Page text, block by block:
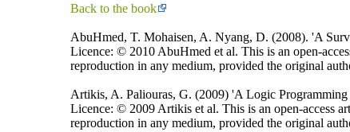
Back to the book
AbuHmed, T. Mohaisen, A. Nyang, D. (2008). 'A
Licence: © 2010 AbuHmed et al. This is an open-
reproduction in any medium, provided the original
Artikis, A. Paliouras, G. (2009) 'A Logic
Licence: © 2009 Artikis et al. This is an open-access
reproduction in any medium, provided the original